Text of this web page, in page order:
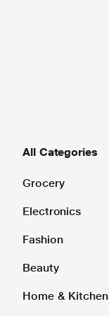
All Categories
Grocery
Electronics
Fashion
Beauty
Home & Kitchen